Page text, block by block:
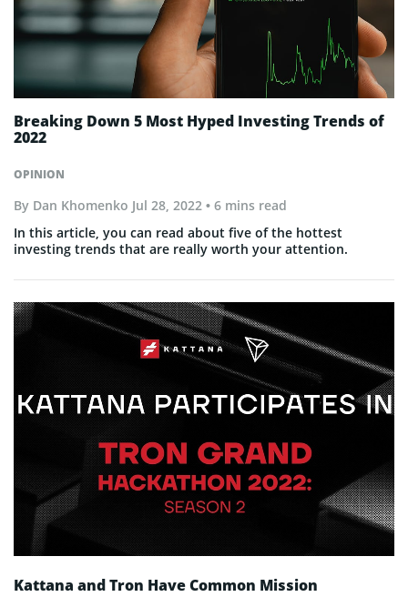
OPINION
Breaking Down 5 Most Hyped Investing Trends of
2022
By Dan Khomenko Jul 28, 2022 • 6 mins read
In this article, you can read about five of the hottest
investing trends that are really worth your attention.
Kattana and Tron Have Common Mission